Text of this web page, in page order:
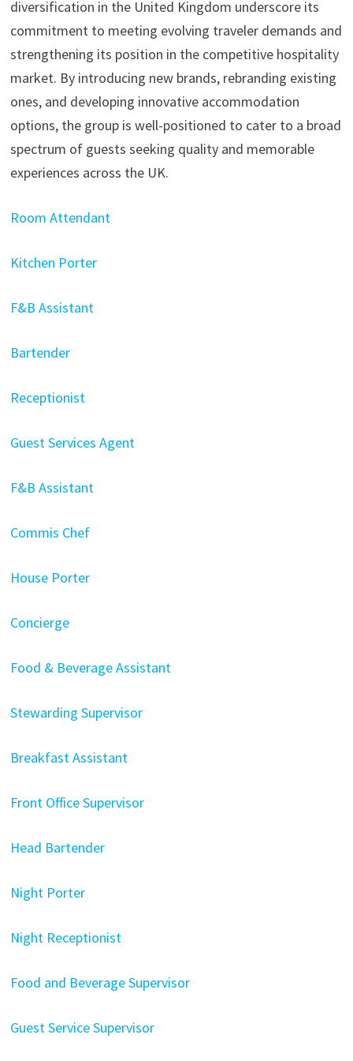
diversification in the United Kingdom underscore its
commitment to meeting evolving traveler demands and
strengthening its position in the competitive hospitality
market. By introducing new brands, rebranding existing
ones, and developing innovative accommodation
options, the group is well-positioned to cater to a broad
spectrum of guests seeking quality and memorable
experiences across the UK.
Room Attendant
Kitchen Porter
F&B Assistant
Bartender
Receptionist
Guest Services Agent
F&B Assistant
Commis Chef
House Porter
Concierge
Food & Beverage Assistant
Stewarding Supervisor
Breakfast Assistant
Front Office Supervisor
Head Bartender
Night Porter
Night Receptionist
Food and Beverage Supervisor
Guest Service Supervisor